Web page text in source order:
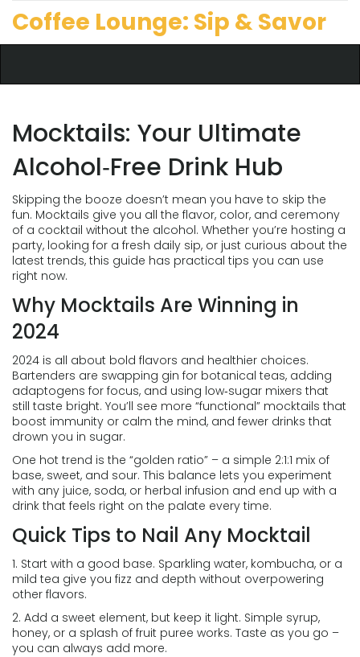
Coffee Lounge: Sip & Savor
Mocktails: Your Ultimate
Alcohol‑Free Drink Hub
Skipping the booze doesn’t mean you have to skip the
fun. Mocktails give you all the flavor, color, and ceremony
of a cocktail without the alcohol. Whether you’re hosting a
party, looking for a fresh daily sip, or just curious about the
latest trends, this guide has practical tips you can use
right now.
Why Mocktails Are Winning in
2024
2024 is all about bold flavors and healthier choices.
Bartenders are swapping gin for botanical teas, adding
adaptogens for focus, and using low‑sugar mixers that
still taste bright. You’ll see more “functional” mocktails that
boost immunity or calm the mind, and fewer drinks that
drown you in sugar.
One hot trend is the “golden ratio” – a simple 2:1:1 mix of
base, sweet, and sour. This balance lets you experiment
with any juice, soda, or herbal infusion and end up with a
drink that feels right on the palate every time.
Quick Tips to Nail Any Mocktail
1. Start with a good base. Sparkling water, kombucha, or a
mild tea give you fizz and depth without overpowering
other flavors.
2. Add a sweet element, but keep it light. Simple syrup,
honey, or a splash of fruit puree works. Taste as you go –
you can always add more.